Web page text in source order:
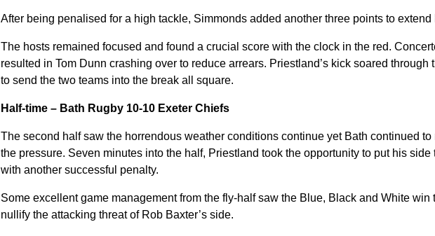
After being penalised for a high tackle, Simmonds added another three points to extend
The hosts remained focused and found a crucial score with the clock in the red.
resulted in Tom Dunn crashing over to reduce arrears. Priestland’s kick soared through
to send the two teams into the break all square.
Half-time – Bath Rugby 10-10 Exeter Chiefs
The second half saw the horrendous weather conditions continue yet Bath continued to
the pressure. Seven minutes into the half, Priestland took the opportunity to put his side
with another successful penalty.
Some excellent game management from the fly-half saw the Blue, Black and White win
nullify the attacking threat of Rob Baxter’s side.